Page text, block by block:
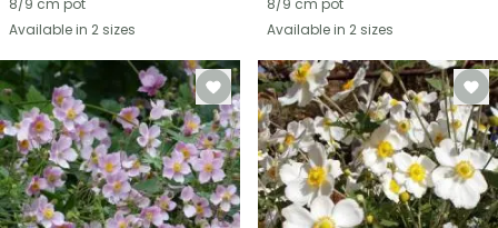
8/9 cm pot
Available in 2 sizes
8/9 cm pot
Available in 2 sizes